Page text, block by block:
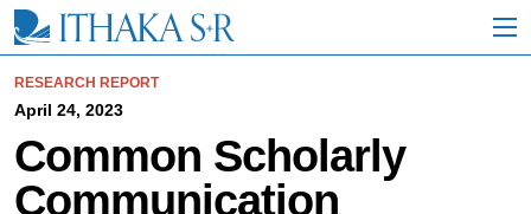
i
RESEARCH REPORT
April 24, 2023
Common Scholarly
Communication